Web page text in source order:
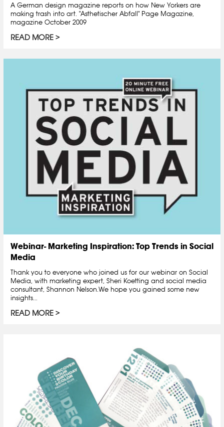
A German design magazine reports on how New Yorkers are
making trash into art. "Asthetischer Abfall" Page Magazine,
magazine October 2009
READ MORE
Webinar- Marketing Inspiration: Top Trends in Social
Media
Thank you to everyone who joined us for our webinar on Social
Media, with marketing expert, Sheri Koetting and social media
consultant, Shannon Nelson.We hope you gained some new
insights...
READ MORE